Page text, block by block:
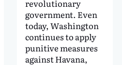
revolutionary
government. Even
today, Washington
continues to apply
punitive measures
against Havana,